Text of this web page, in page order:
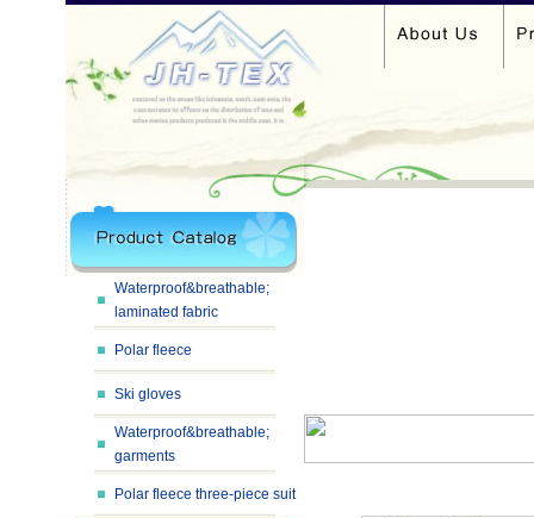
Waterproof&breathable;
laminated fabric
Polar fleece
Ski gloves
Waterproof&breathable;
garments
Polar fleece three-piece suit